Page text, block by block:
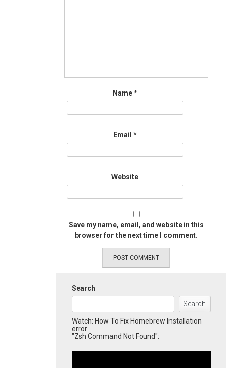
Name*
Email *
Website
Save my name, email, and website in this
browser for the next time I comment.
Search
Search
Watch: How To Fix Homebrew Installation
error
"Zsh Command Not Found":